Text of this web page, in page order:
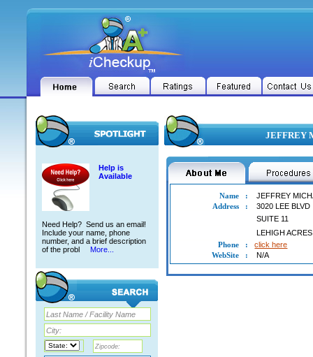
Help is
Available
Need Help? Send us an email!
Include your name, phone
number, and a brief description
of the probl
More...
JEFFREY
Name :
JEFFREY
Address
:
3020 LEE BLVD
SUITE 11
LEHIGH ACRES
Phone
:
click here
WebSite
: N/A